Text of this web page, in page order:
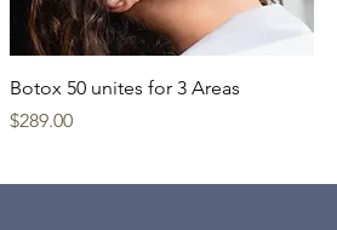
Botox 50 unites for 3 Areas
Price
$289.00